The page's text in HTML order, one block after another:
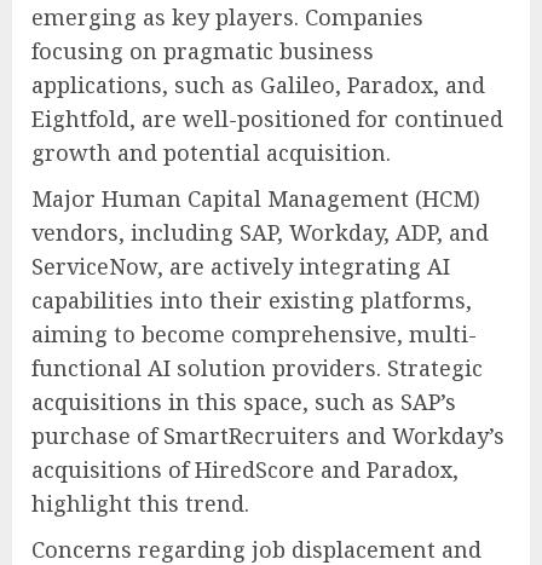
emerging as key players. Companies
focusing on pragmatic business
applications, such as Galileo, Paradox, and
Eightfold, are well-positioned for continued
growth and potential acquisition.
Major Human Capital Management (HCM)
vendors, including SAP, Workday, ADP, and
ServiceNow, are actively integrating AI
capabilities into their existing platforms,
aiming to become comprehensive, multi-
functional AI solution providers. Strategic
acquisitions in this space, such as SAP’s
purchase of SmartRecruiters and Workday’s
acquisitions of HiredScore and Paradox,
highlight this trend.
Concerns regarding job displacement and